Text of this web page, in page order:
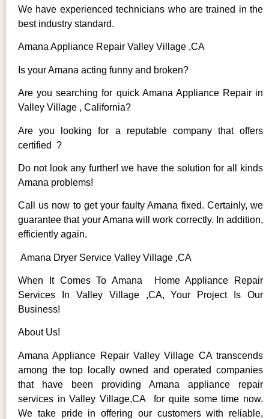
We have experienced technicians who are trained in the
best industry standard.
Amana Appliance Repair Valley Village ,CA
Is your Amana acting funny and broken?
Are you searching for quick Amana Appliance Repair in
Valley Village , California?
Are you looking for a reputable company that offers
certified ?
Do not look any further! we have the solution for all kinds
Amana problems!
Call us now to get your faulty Amana fixed. Certainly, we
guarantee that your Amana will work correctly. In addition,
efficiently again.
Amana Dryer Service Valley Village ,CA
When It Comes To Amana Home Appliance Repair
Services In Valley Village ,CA, Your Project Is Our
Business!
About Us!
Amana Appliance Repair Valley Village CA transcends
among the top locally owned and operated companies
that have been providing Amana appliance repair
services in Valley Village,CA for quite some time now.
We take pride in offering our customers with reliable,